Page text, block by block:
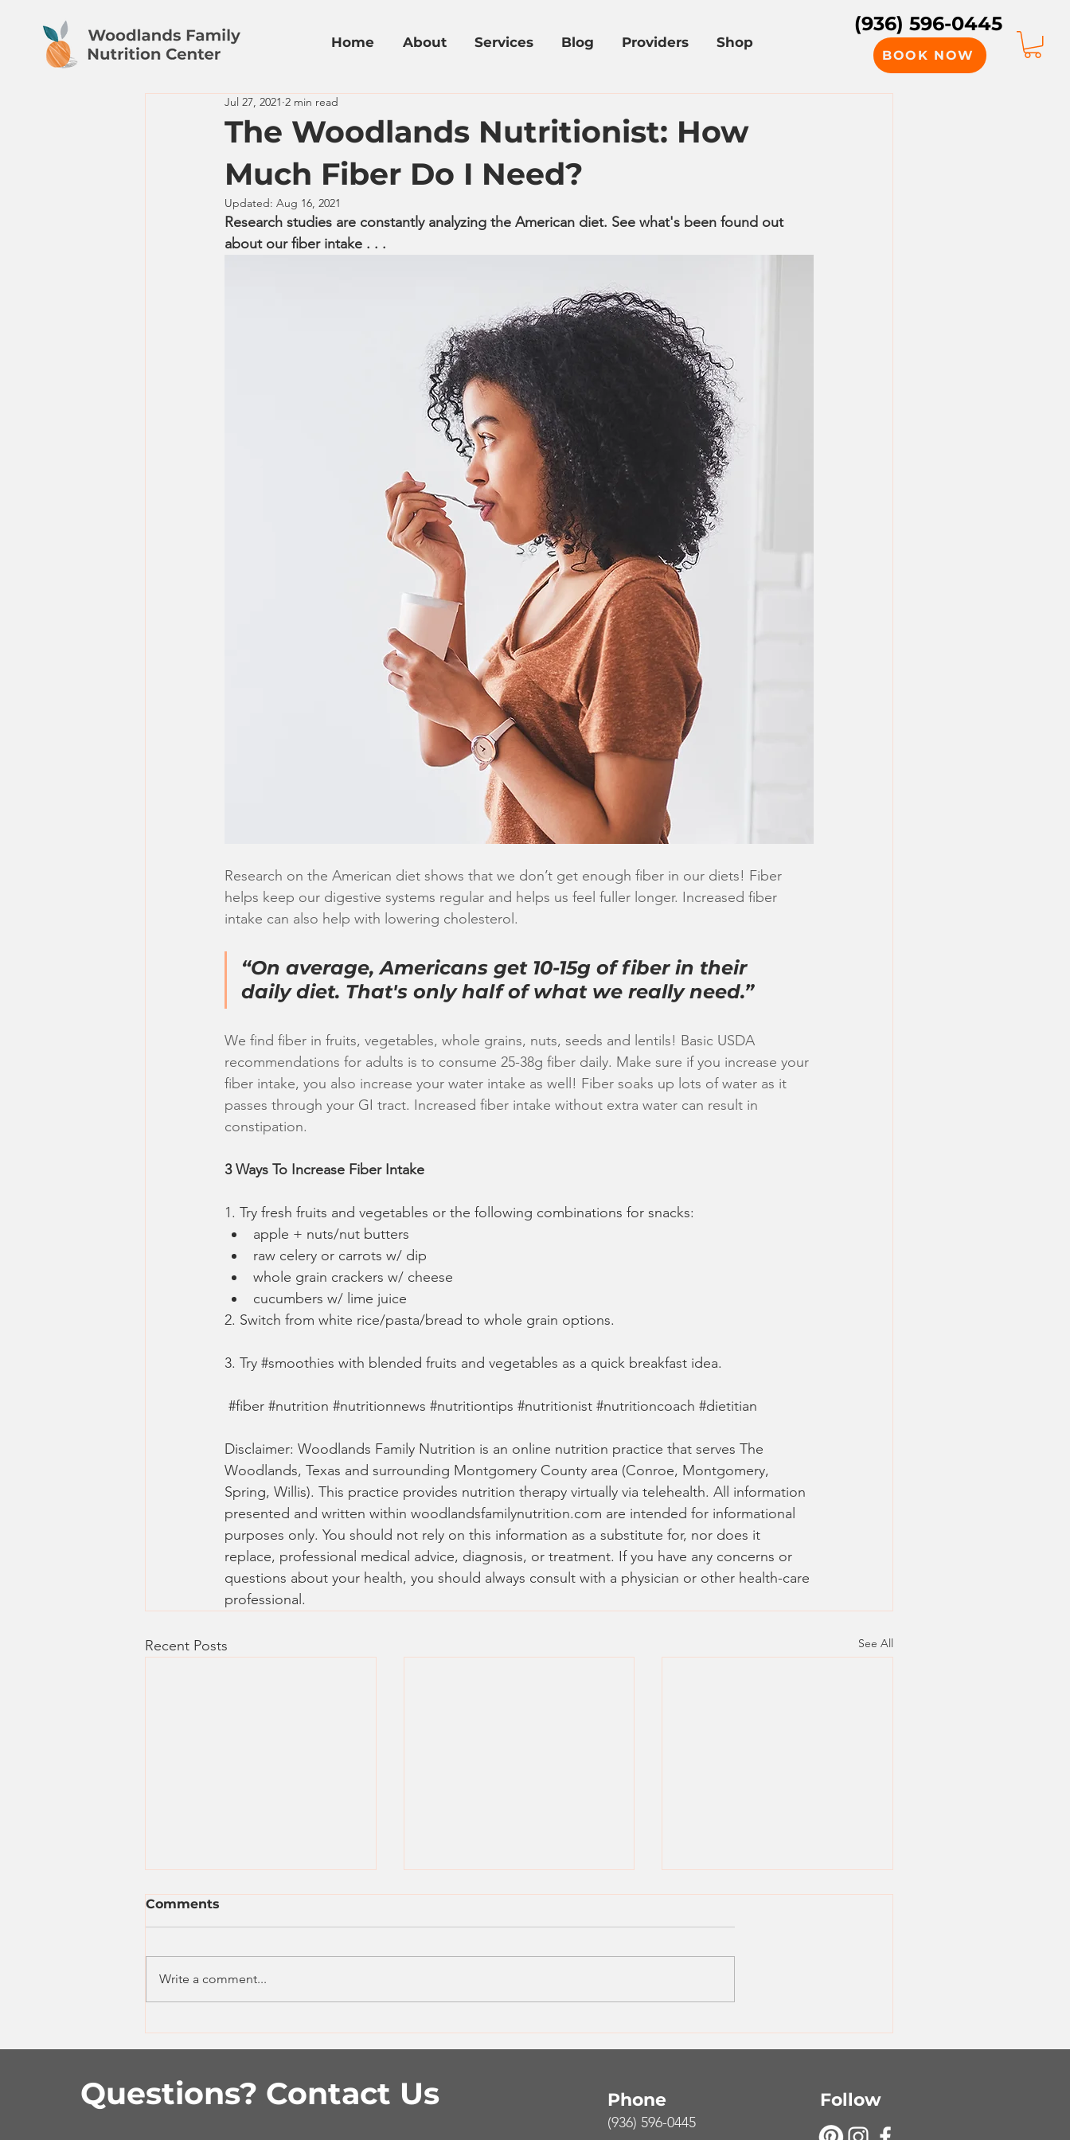
Home About Services Blog Providers Shop
(936) 596-0445
BOOK NOW
The Woodlands Nutritionist: How
Much Fiber Do I Need?
Jul 27, 2021 2 min read
Updated: Aug 16, 2021
Research studies are constantly analyzing the American diet. See what's been found out
about our fiber intake . . .
Research on the American diet shows that we don’t get enough fiber in our diets! Fiber
helps keep our digestive systems regular and helps us feel fuller longer. Increased fiber
intake can also help with lowering cholesterol.
“On average, Americans get 10-15g of fiber in their
daily diet. That's only half of what we really need.”
We find fiber in fruits, vegetables, whole grains, nuts, seeds and lentils! Basic USDA
recommendations for adults is to consume 25-38g fiber daily. Make sure if you increase your
fiber intake, you also increase your water intake as well! Fiber soaks up lots of water as it
passes through your GI tract. Increased fiber intake without extra water can result in
constipation.
3 Ways To Increase Fiber Intake
1. Try fresh fruits and vegetables or the following combinations for snacks:
apple + nuts/nut butters
raw celery or carrots w/ dip
whole grain crackers w/ cheese
cucumbers w/ lime juice
2. Switch from white rice/pasta/bread to whole grain options.
3. Try #smoothies with blended fruits and vegetables as a quick breakfast idea.
#fiber #nutrition #nutritionnews #nutritiontips #nutritionist #nutritioncoach #dietitian
Disclaimer: Woodlands Family Nutrition is an online nutrition practice that serves The
Woodlands, Texas and surrounding Montgomery County area (Conroe, Montgomery,
Spring, Willis). This practice provides nutrition therapy virtually via telehealth. All information
presented and written within woodlandsfamilynutrition.com are intended for informational
purposes only. You should not rely on this information as a substitute for, nor does it
replace, professional medical advice, diagnosis, or treatment. If you have any concerns or
questions about your health, you should always consult with a physician or other health-care
professional.
Recent Posts See All
Easy Beef Enchiladas
Comments
Write a comment...
Questions? Contact Us Phone
(936) 596-0445
Follow